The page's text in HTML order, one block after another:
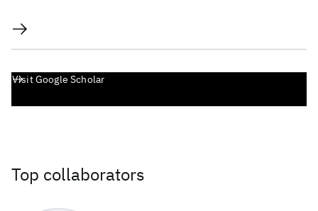
Visit Google Scholar
Top collaborators